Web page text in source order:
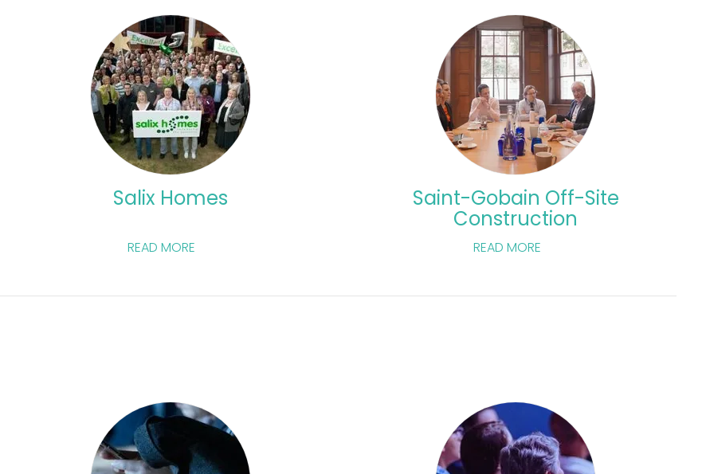
Salix Homes
READ MORE
Saint-Gobain Off-Site
Construction
READ MORE